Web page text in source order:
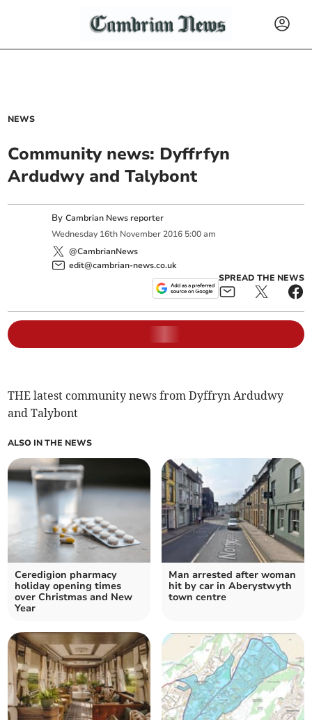
NEWS
Community news: Dyffrfyn
Ardudwy and Talybont
ByCambrian News reporter
Wednesday 16th November 2016 5:00 am
@CambrianNews
edit@cambrian-news.co.uk
SPREAD THE NEWS
THE latest community news from Dyffryn Ardudwy
and Talybont
ALSO IN THE NEWS
Ceredigion pharmacy
holiday opening times
over Christmas and New
Year
Man arrested after woman
hit by car in Aberystwyth
town centre